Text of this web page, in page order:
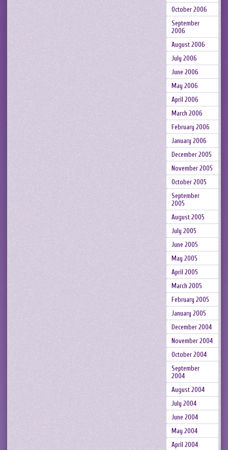
October 2006
September
2006
August 2006
July 2006
June 2006
May 2006
April 2006
March 2006
February 2006
January 2006
December 2005
November 2005
October 2005
September
2005
August 2005
July 2005
June 2005
May 2005
April 2005
March 2005
February 2005
January 2005
December 2004
November 2004
October 2004
September
2004
August 2004
July 2004
June 2004
May 2004
April 2004